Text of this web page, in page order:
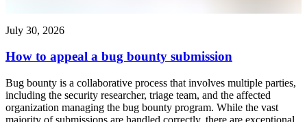
July 30, 2026
How to appeal a bug bounty submission
Bug bounty is a collaborative process that involves multiple parties,
including the security researcher, triage team, and the affected
organization managing the bug bounty program. While the vast
majority of submissions are handled correctly, there are exceptional